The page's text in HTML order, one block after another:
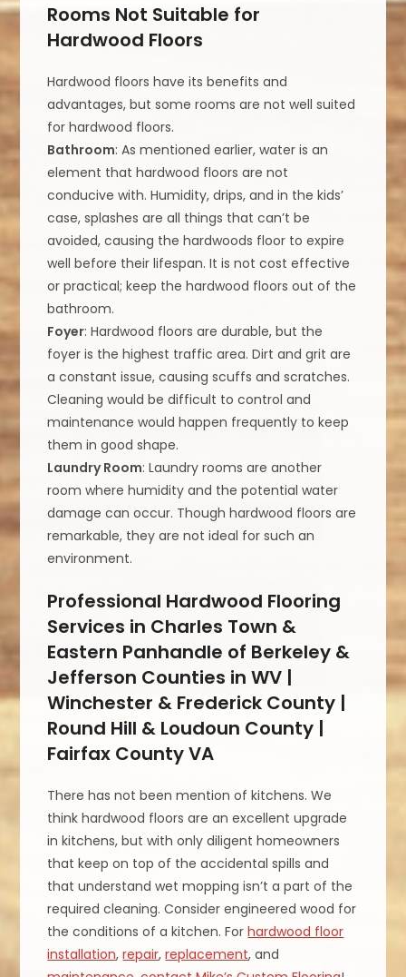
Rooms Not Suitable for
Hardwood Floors
Hardwood floors have its benefits and
advantages, but some rooms are not well suited
for hardwood floors.
Bathroom: As mentioned earlier, water is an
element that hardwood floors are not
conducive with. Humidity, drips, and in the kids’
case, splashes are all things that can’t be
avoided, causing the hardwoods floor to expire
well before their lifespan. It is not cost effective
or practical; keep the hardwood floors out of the
bathroom.
Foyer: Hardwood floors are durable, but the
foyer is the highest traffic area. Dirt and grit are
a constant issue, causing scuffs and scratches.
Cleaning would be difficult to control and
maintenance would happen frequently to keep
them in good shape.
Laundry Room: Laundry rooms are another
room where humidity and the potential water
damage can occur. Though hardwood floors are
remarkable, they are not ideal for such an
environment.
Professional Hardwood Flooring
Services in Charles Town &
Eastern Panhandle of Berkeley &
Jefferson Counties in WV |
Winchester & Frederick County |
Round Hill & Loudoun County |
Fairfax County VA
There has not been mention of kitchens. We
think hardwood floors are an excellent upgrade
in kitchens, but with only diligent homeowners
that keep on top of the accidental spills and
that understand wet mopping isn’t a part of the
required cleaning. Consider engineered wood for
the conditions of a kitchen. Forhardwood floor
installation,repair,replacement, and